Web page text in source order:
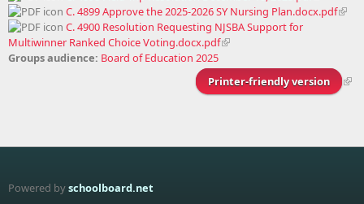
C. 4899 Approve the 2025-2026 SY Nursing Plan.docx.pdf
C. 4900 Resolution Requesting NJSBA Support for
Multiwinner Ranked Choice Voting.docx.pdf
Groups audience: Board of Education 2025
Printer-friendly version
Powered byschoolboard.net